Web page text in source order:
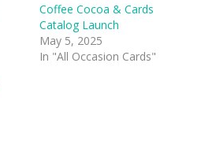
Coffee Cocoa & Cards
Catalog Launch
May 5, 2025
In "All Occasion Cards"